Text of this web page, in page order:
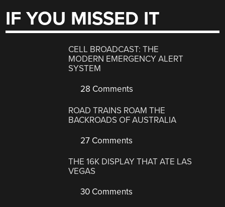
IF YOU MISSED IT
CELL BROADCAST: THE
MODERN EMERGENCY ALERT
SYSTEM
28 Comments
ROAD TRAINS ROAM THE
BACKROADS OF AUSTRALIA
27 Comments
THE 16K DISPLAY THAT ATE LAS
VEGAS
30 Comments